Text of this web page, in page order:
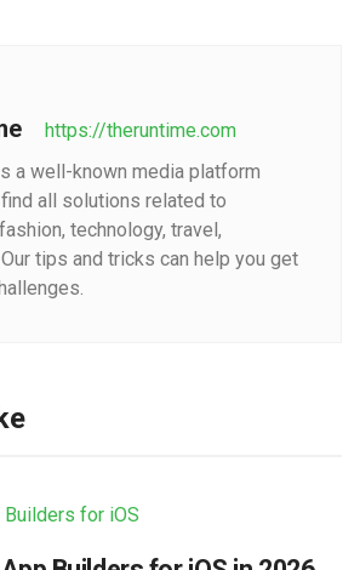
https://theruntime.com
a well-known media platform
all solutions related to
technology, travel,
tips and tricks can help you get